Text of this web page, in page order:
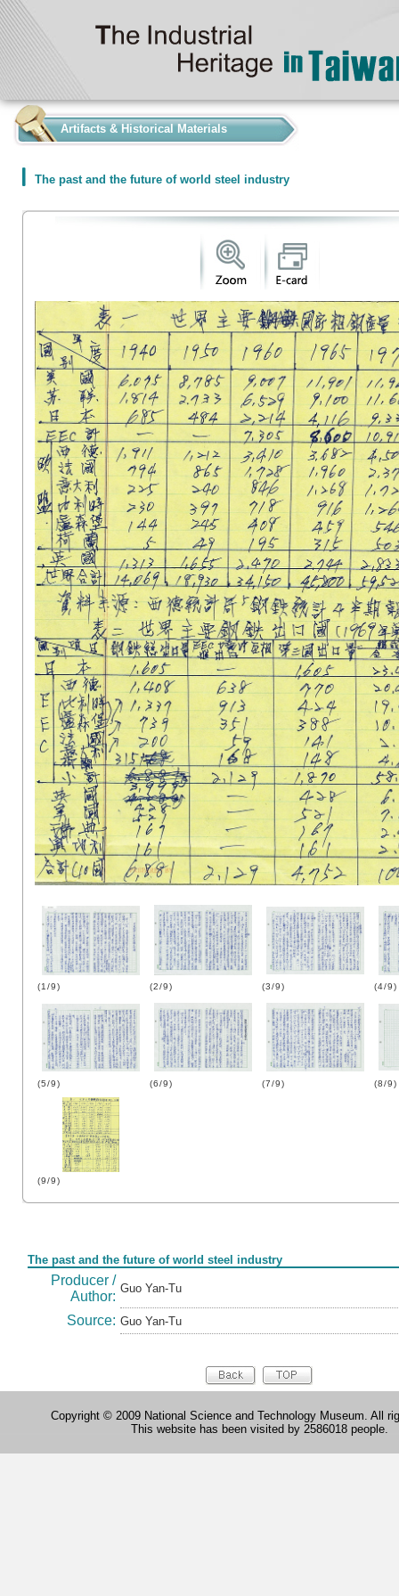
Artifacts & Historical Materials
The past and the future of world steel industry
(1/9) (2/9) (3/9) (4/9)
(5/9) (6/9) (7/9) (8/9)
(9/9)
The past and the future of world steel industry
Producer /
Author:
Guo Yan-Tu
Source: Guo Yan-Tu
Copyright © 2009 National Science and Technology Museum. All
This website has been visited by 2586018 people.